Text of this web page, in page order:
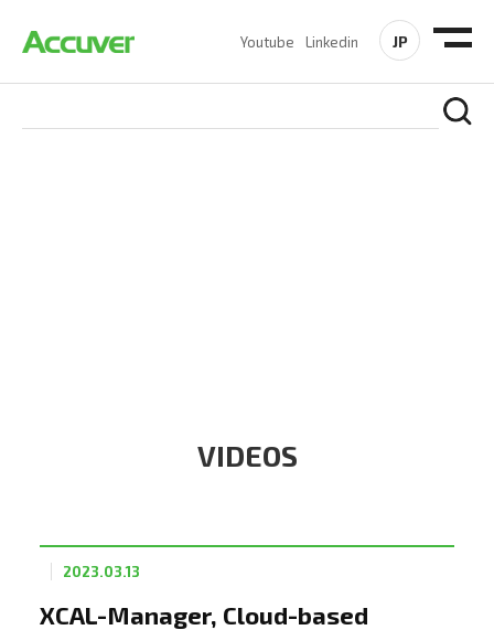
Youtube Linkedin JP
VIDEOS
XCAL-Manager, Cloud-based
2023.03.13